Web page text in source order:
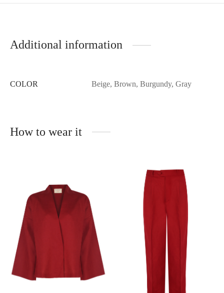
Additional information
COLOR Beige, Brown, Burgundy, Gray
How to wear it